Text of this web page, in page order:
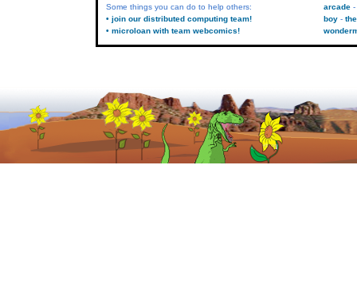
Some things you can do to help others:
• join our distributed computing team!
• microloan with team webcomics!
arcade
boy